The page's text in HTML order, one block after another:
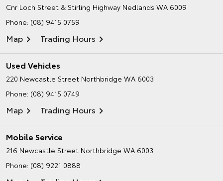
Cnr Loch Street & Stirling Highway Nedlands WA 6009
Phone: (08) 9415 0759
Map Trading Hours
Used Vehicles
220 Newcastle Street Northbridge WA 6003
Phone: (08) 9415 0749
Map Trading Hours
Mobile Service
216 Newcastle Street Northbridge WA 6003
Phone: (08) 9221 0888